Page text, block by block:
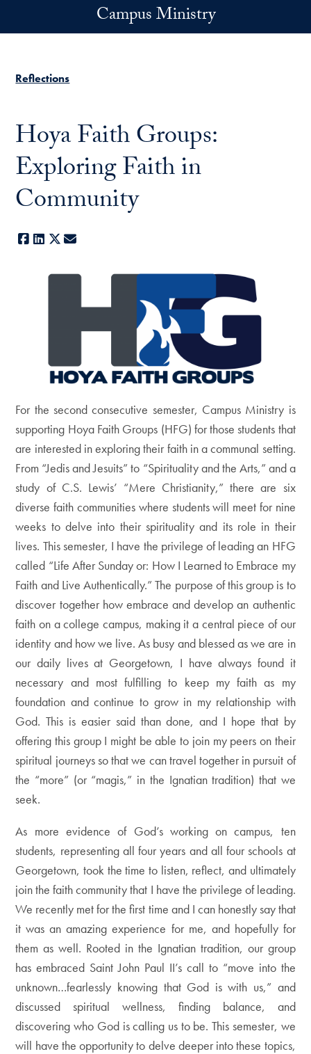
Campus Ministry
Reflections
Hoya Faith Groups:
Exploring Faith in
Community
Facebook
LinkedIn
X
For the second consecutive semester, Campus Ministry is
supporting Hoya Faith Groups (HFG) for those students that
are interested in exploring their faith in a communal setting.
From “Jedis and Jesuits” to “Spirituality and the Arts,” and a
study of C.S. Lewis’ “Mere Christianity,” there are six
diverse faith communities where students will meet for nine
weeks to delve into their spirituality and its role in their
lives. This semester, I have the privilege of leading an HFG
called “Life After Sunday or: How I Learned to Embrace my
Faith and Live Authentically.” The purpose of this group is to
discover together how embrace and develop an authentic
faith on a college campus, making it a central piece of our
identity and how we live. As busy and blessed as we are in
our daily lives at Georgetown, I have always found it
necessary and most fulfilling to keep my faith as my
foundation and continue to grow in my relationship with
God. This is easier said than done, and I hope that by
offering this group I might be able to join my peers on their
spiritual journeys so that we can travel together in pursuit of
the “more” (or “magis,” in the Ignatian tradition) that we
seek.
As more evidence of God’s working on campus, ten
students, representing all four years and all four schools at
Georgetown, took the time to listen, reflect, and ultimately
join the faith community that I have the privilege of leading.
We recently met for the first time and I can honestly say that
it was an amazing experience for me, and hopefully for
them as well. Rooted in the Ignatian tradition, our group
has embraced Saint John Paul II’s call to “move into the
unknown…fearlessly knowing that God is with us,” and
discussed spiritual wellness, finding balance, and
discovering who God is calling us to be. This semester, we
will have the opportunity to delve deeper into these topics,